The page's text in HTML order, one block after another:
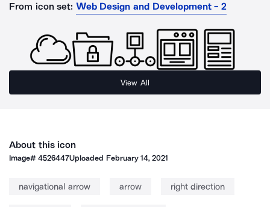
From icon set: Web Design and Development - 2
View All
About this icon
Image#4526447Uploaded February 14, 2021
navigational arrow arrow right direction